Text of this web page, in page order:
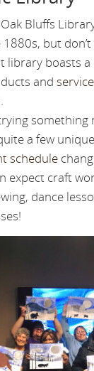
Bluffs
but
library boasts a
and
something
a few
schedule
expect craft
dance